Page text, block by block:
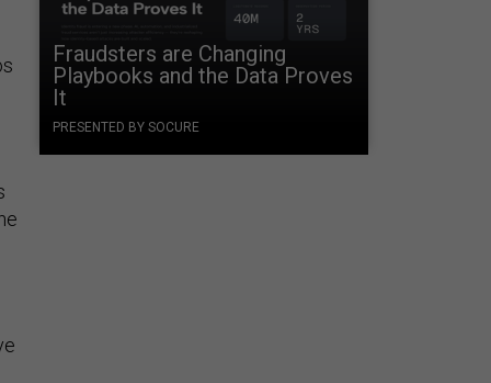
Fraudsters are Changing
Playbooks and the Data Proves
It
PRESENTED BY SOCURE